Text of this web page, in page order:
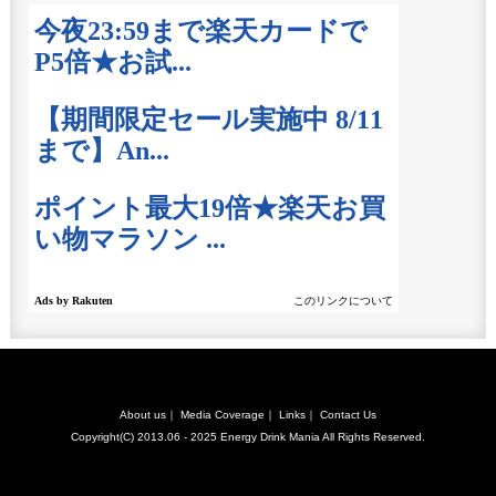
About us ｜ Media Coverage ｜ Links ｜ Contact Us
Copyright(C) 2013.06 - 2025 Energy Drink Mania All Rights Reserved.